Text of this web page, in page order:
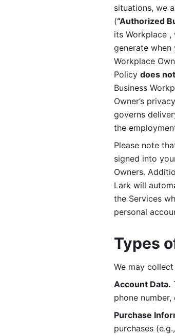
situations, we
(“Authorized
its Workplace ,
generate when
Workplace
Policy does not
Business
Owner’s
governs
the
Please note
signed into
Owners.
Lark will
the Services
personal
Types
We may
Account Data.
phone
Purchase
purchases